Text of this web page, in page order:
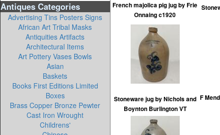
Antiques Categories
Advertising Tins Posters Signs
African Art Tribal Masks
Antiquities Artifacts
Architectural Items
Art Pottery Vases Bowls
Asian
Baskets
Books First Editions Limited
Boxes
Brass Copper Bronze Pewter
Cast Iron Wrought
Childrens'
French majolica pig jug by Frie
Onnaing c1920
Stoneware jug by Nichols and
Boynton Burlington VT
F